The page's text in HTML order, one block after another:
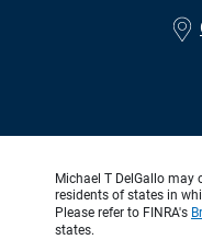
Michael T DelGallo
residents of states in
Please refer to FINRA's
states.